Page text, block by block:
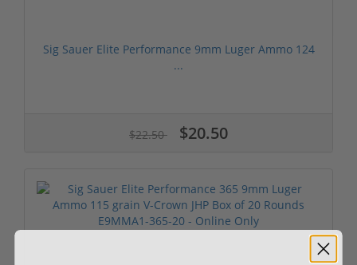
Sig Sauer Elite Performance 9mm Luger Ammo 124
...
$22.50 $20.50